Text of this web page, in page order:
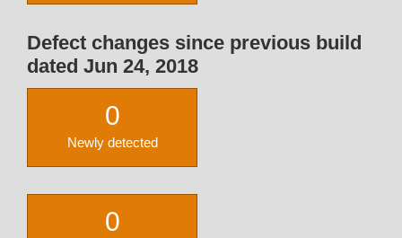
Defect changes since previous build
dated Jun 24, 2018
0
Newly detected
0